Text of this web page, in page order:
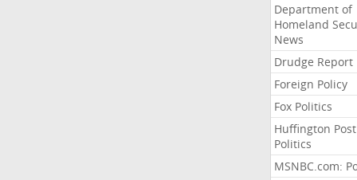
Department of
Homeland
News
Drudge Report
Foreign Policy
Fox Politics
Huffington Post
Politics
MSNBC.com: